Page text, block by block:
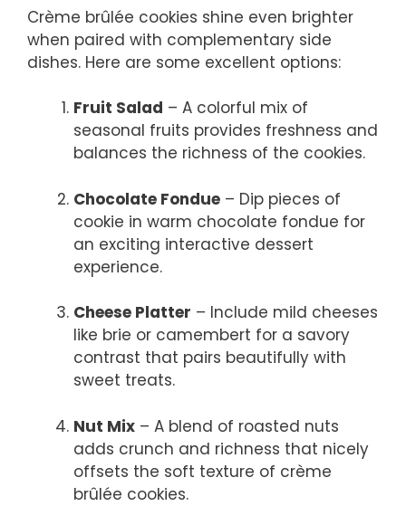
Crème brûlée cookies shine even brighter
when paired with complementary side
dishes. Here are some excellent options:
Fruit Salad – A colorful mix of
seasonal fruits provides freshness and
balances the richness of the cookies.
Chocolate Fondue – Dip pieces of
cookie in warm chocolate fondue for
an exciting interactive dessert
experience.
Cheese Platter – Include mild cheeses
like brie or camembert for a savory
contrast that pairs beautifully with
sweet treats.
Nut Mix – A blend of roasted nuts
adds crunch and richness that nicely
offsets the soft texture of crème
brûlée cookies.